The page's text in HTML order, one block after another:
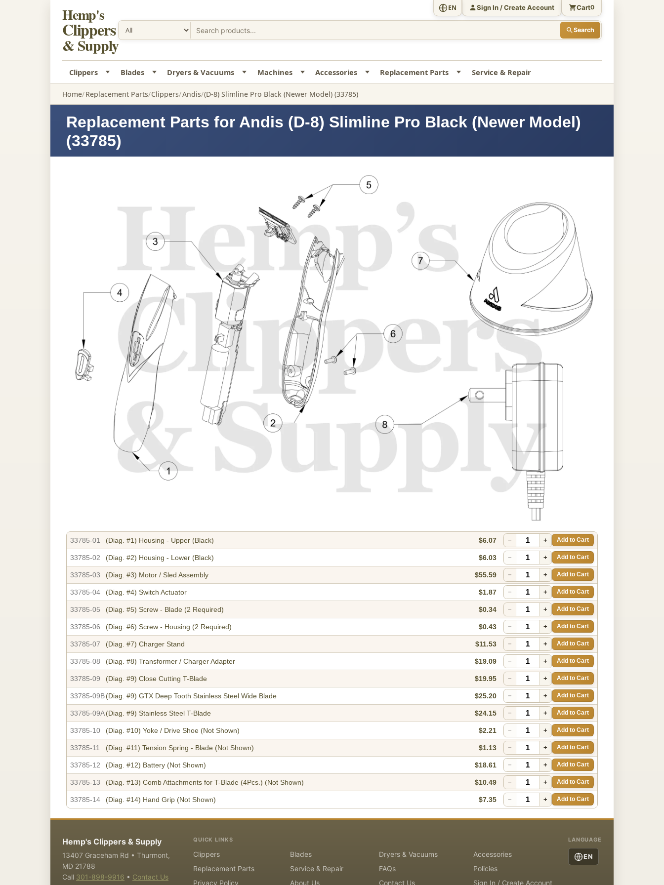
Hemp's
Clippers
& Supply
Search
EN Sign In / Create Account Cart0
Clippers Blades Dryers & Vacuums Machines Accessories Replacement Parts Service & Repair
Home Replacement Parts Clippers Andis (D-8) Slimline Pro Black (Newer Model) (33785)
Replacement Parts for Andis (D-8) Slimline Pro Black (Newer Model)
(33785)
33785-01 (Diag. #1) Housing - Upper (Black) $6.07 − + Add to Cart
33785-02 (Diag. #2) Housing - Lower (Black) $6.03 − + Add to Cart
33785-03 (Diag. #3) Motor / Sled Assembly $55.59 − + Add to Cart
33785-04 (Diag. #4) Switch Actuator $1.87 − + Add to Cart
33785-05 (Diag. #5) Screw - Blade (2 Required) $0.34 − + Add to Cart
33785-06 (Diag. #6) Screw - Housing (2 Required) $0.43 − + Add to Cart
33785-07 (Diag. #7) Charger Stand $11.53 − + Add to Cart
33785-08 (Diag. #8) Transformer / Charger Adapter $19.09 − + Add to Cart
33785-09 (Diag. #9) Close Cutting T-Blade $19.95 − + Add to Cart
33785-09B(Diag. #9) GTX Deep Tooth Stainless Steel Wide Blade $25.20 − + Add to Cart
33785-09A(Diag. #9) Stainless Steel T-Blade $24.15 − + Add to Cart
33785-10 (Diag. #10) Yoke / Drive Shoe (Not Shown) $2.21 − + Add to Cart
33785-11 (Diag. #11) Tension Spring - Blade (Not Shown) $1.13 − + Add to Cart
33785-12 (Diag. #12) Battery (Not Shown) $18.61 − + Add to Cart
33785-13 (Diag. #13) Comb Attachments for T-Blade (4Pcs.) (Not Shown) $10.49 − + Add to Cart
33785-14 (Diag. #14) Hand Grip (Not Shown) $7.35 − + Add to Cart
Hemp's Clippers & Supply
13407 Graceham Rd • Thurmont,
MD 21788
Call 301-898-9916 • Contact Us
QUICK LINKS
Clippers Blades Dryers & Vacuums
Accessories
Replacement Parts
Service & Repair FAQs
Policies
Privacy Policy
About Us Contact Us Sign In / Create Account
LANGUAGE
EN